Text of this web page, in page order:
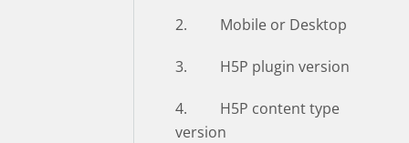
2. Mobile or Desktop
3. H5P plugin version
4. H5P content type
version